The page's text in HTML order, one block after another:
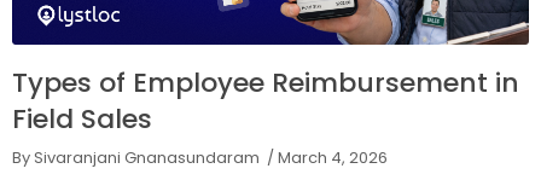
Types of Employee Reimbursement in
Field Sales
By Sivaranjani Gnanasundaram / March 4, 2026